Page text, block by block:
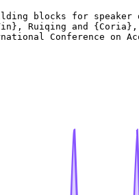
blocks for speaker
Ruiqing and
Conference on